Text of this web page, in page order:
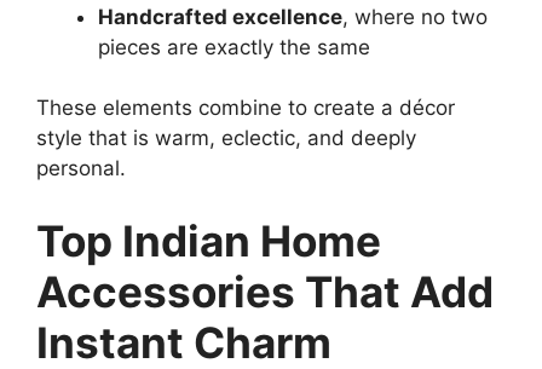
Handcrafted excellence, where no two
pieces are exactly the same
These elements combine to create a décor
style that is warm, eclectic, and deeply
personal.
Top Indian Home
Accessories That Add
Instant Charm